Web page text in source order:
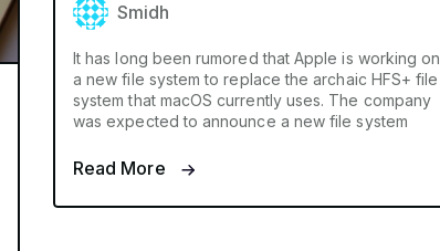
Smidh
It has long been rumored that Apple is working on
a new file system to replace the archaic HFS+ file
system that macOS currently uses. The company
was expected to announce a new file system
Read More